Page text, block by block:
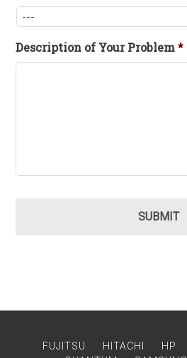
Description of Your Problem *
FUJITSU HITACHI HP